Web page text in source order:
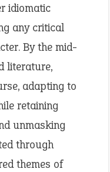
idiomatic
any critical
By the mid-
literature,
adapting to
retaining
unmasking
through
themes of